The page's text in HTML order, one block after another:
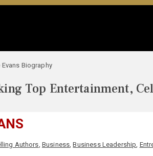
Evans Biography
Top Entertainment,
Authors, Business,Business Leadership,